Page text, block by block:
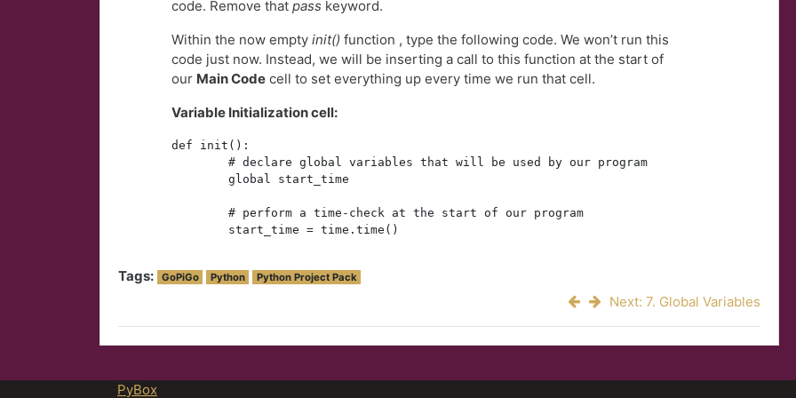
code. Remove that pass keyword.
Within the now empty init() function , type the following code. We won’t run this
code just now. Instead, we will be inserting a call to this function at the start of
our Main Code cell to set everything up every time we run that cell.
Variable Initialization cell:
def init():
# declare global variables that will be used by our program
global start_time
# perform a time-check at the start of our program
start_time = time.time()
Tags: GoPiGo Python Python Project Pack
Next: 7. Global Variables
PyBox